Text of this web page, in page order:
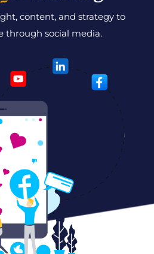
content, and strategy to
through social media.